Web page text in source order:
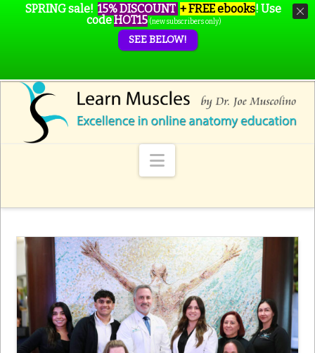
Navigation
SPRING sale! 15% DISCOUNT + FREE ebooks! Use
codeHOT15 (new subscribers only)
SEE BELOW!